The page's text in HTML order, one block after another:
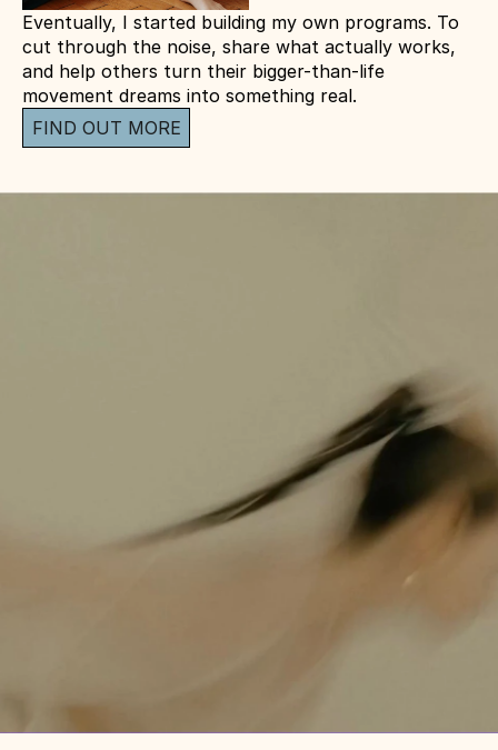
Eventually, I started building my own programs. To
cut through the noise, share what actually works,
and help others turn their bigger-than-life
movement dreams into something real.
FIND OUT MORE